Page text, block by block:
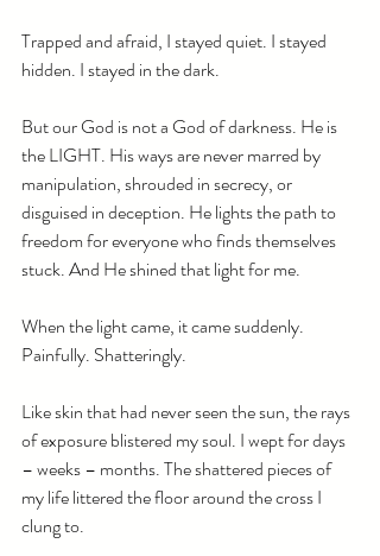
Trapped and afraid, I stayed quiet. I stayed
hidden. I stayed in the dark.
But our God is not a God of darkness. He is
the LIGHT. His ways are never marred by
manipulation, shrouded in secrecy, or
disguised in deception. He lights the path to
freedom for everyone who finds themselves
stuck. And He shined that light for me.
When the light came, it came suddenly.
Painfully. Shatteringly.
Like skin that had never seen the sun, the rays
of exposure blistered my soul. I wept for days
– weeks – months. The shattered pieces of
my life littered the floor around the cross I
clung to.